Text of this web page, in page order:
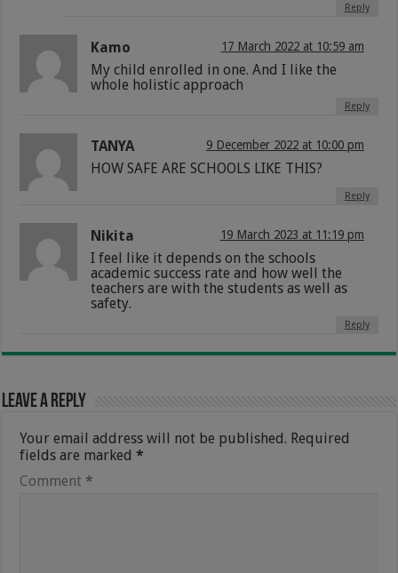
Reply
Kamo 17 March 2022 at 10:59 am
My child enrolled in one. And I like the
whole holistic approach
Reply
TANYA 9 December 2022 at 10:00 pm
HOW SAFE ARE SCHOOLS LIKE THIS?
Reply
Nikita 19 March 2023 at 11:19 pm
I feel like it depends on the schools
academic success rate and how well the
teachers are with the students as well as
safety.
Reply
Leave a Reply
Your email address will not be published. Required
fields are marked*
Comment *